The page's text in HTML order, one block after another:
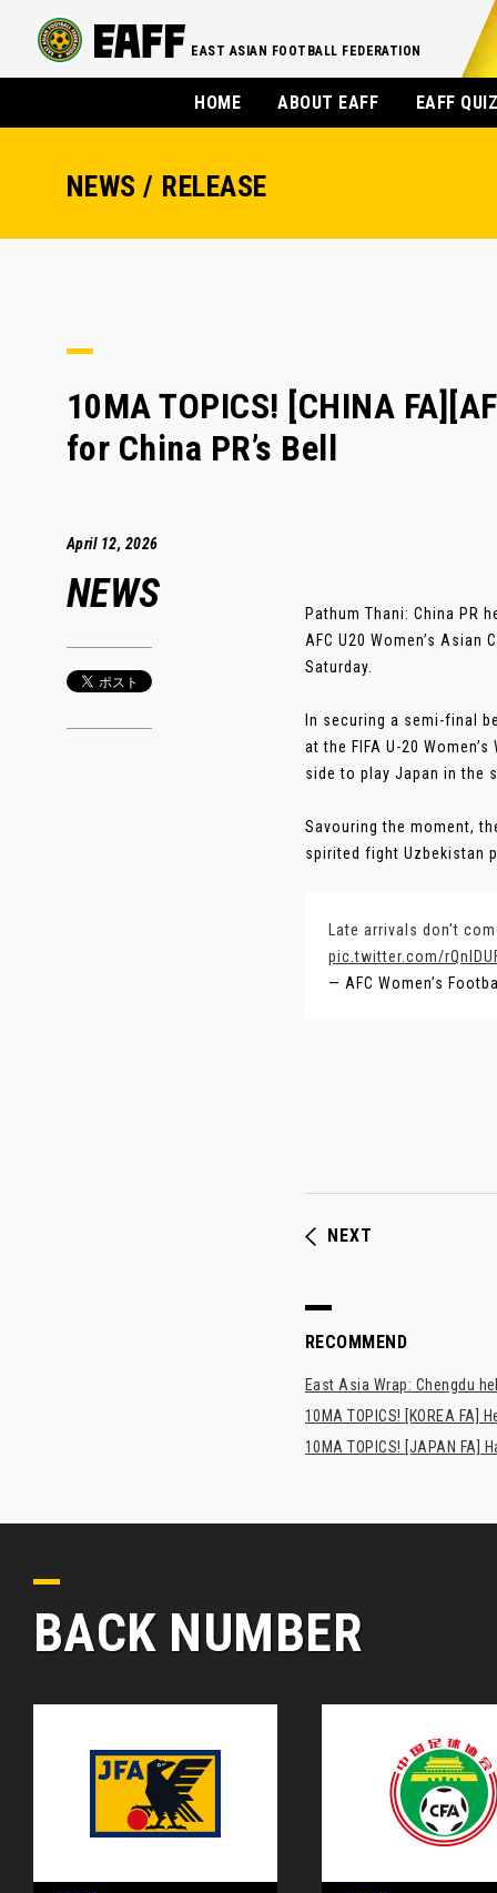
EAST ASIAN FOOTBALL FEDERATION
HOME ABOUT EAFF EAFF
NEWS / RELEASE
10MA TOPICS! [CHINA
for China PR’s Bell
April 12, 2026
NEWS
Pathum Thani: China
AFC U20 Women’s
Saturday.
In securing a semi-final
at the FIFA U-20
side to play Japan in the
Savouring the moment,
spirited fight Uzbekistan
Late arrivals don't
pic.twitter.com/
— AFC Women’s
NEXT
RECOMMEND
East Asia Wrap: Chengdu
10MA TOPICS! [KOREA FA]
10MA TOPICS! [JAPAN
BACK NUMBER